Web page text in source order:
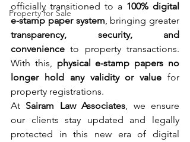
Property for Sale
officially transitioned to a 100% digital
e-stamp paper system
transparency, security, and
convenience to property transactions.
With this, physical e-stamp papers no
longer hold any validity or value for
property registrations.
At Sairam Law Associates, we ensure
our clients stay updated and legally
protected in this new era of digital